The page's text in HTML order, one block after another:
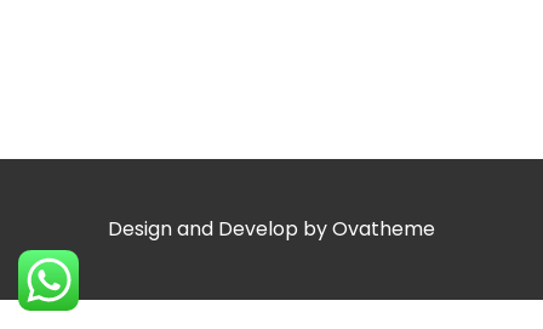
Design and Develop by Ovatheme